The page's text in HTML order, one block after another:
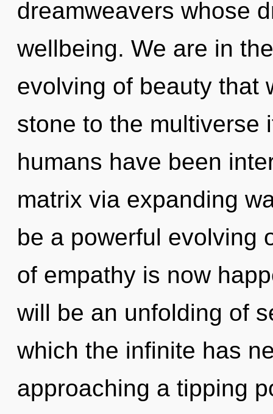
dreamweavers whose
wellbeing. We are in
evolving of beauty that
stone to the multiverse
humans have been
matrix via expanding
be a powerful evolving
of empathy is now
will be an unfolding of
which the infinite has
approaching a tipping